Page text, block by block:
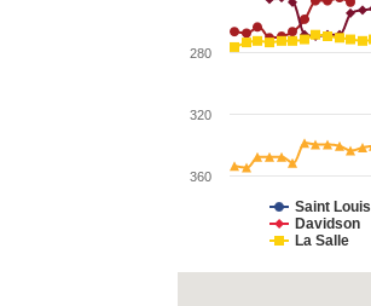
Saint Louis
Davidson
La Salle
360
320
280